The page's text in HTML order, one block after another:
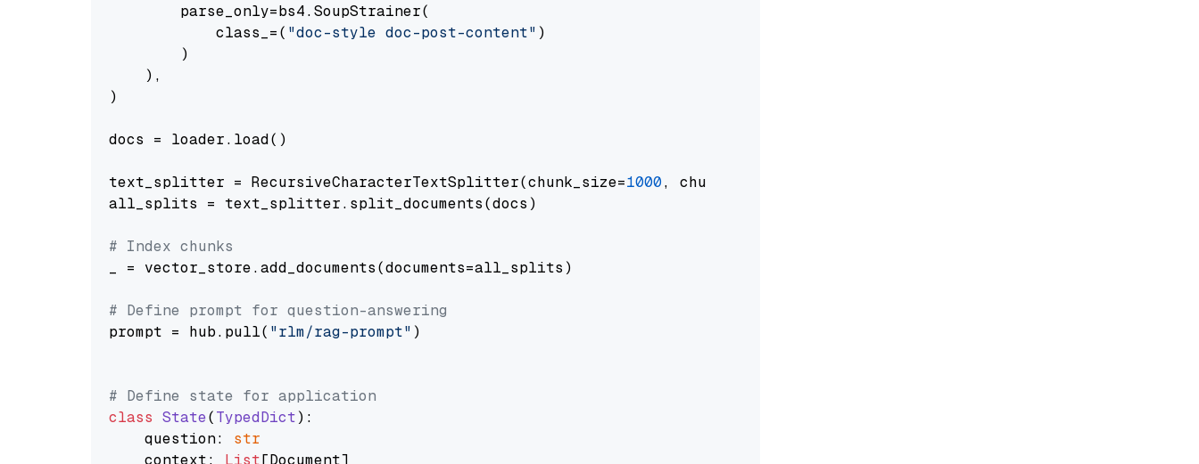
        parse_only=bs4.SoupStrainer(
            class_=(
"doc-style doc-post-content" )
        )
    ),
)
docs = loader.load()
text_splitter = RecursiveCharacterTextSplitter(chunk_size=1000, chunk_overlap=
all_splits = text_splitter.split_documents(docs)
# Index chunks
_ = vector_store.add_documents(documents=all_splits)
# Define prompt for question-answering
prompt = hub.pull( "rlm/rag-prompt" )
# Define state for application
class State(TypedDict):
    question:
str
    context:
List[Document]